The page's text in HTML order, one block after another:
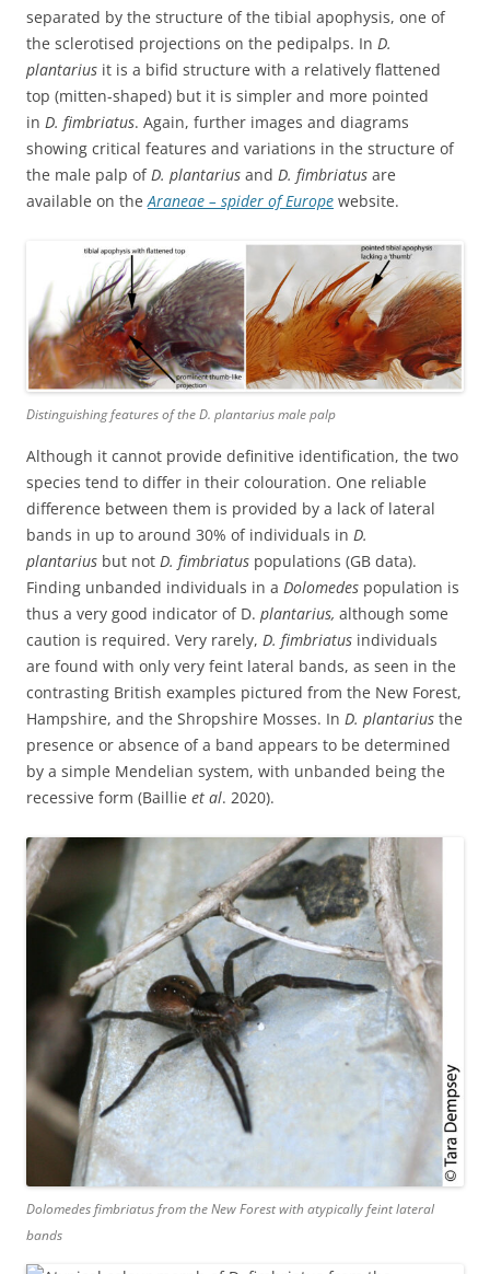
separated by the structure of the tibial apophysis, one of
the sclerotised projections on the pedipalps. In D.
plantarius it is a bifid structure with a relatively flattened
top (mitten-shaped) but it is simpler and more pointed
in D. fimbriatus. Again, further images and diagrams
showing critical features and variations in the structure of
the male palp ofD. plantarius and D. fimbriatus are
available on theAraneae – spider of Europe website.
Distinguishing features of theD. plantariusmale palp
Although it cannot provide definitive identification, the two
species tend to differ in their colouration. One reliable
difference between them is provided by a lack of lateral
bands in up to around 30% of individuals in D.
plantarius but not D. fimbriatus populations (GB data).
Finding unbanded individuals in a Dolomedes population is
thus a very good indicator of D. plantarius, although some
caution is required. Very rarely, D. fimbriatus individuals
are found with only very feint lateral bands, as seen in the
contrasting British examples pictured from the New Forest,
Hampshire, and the Shropshire Mosses. In D. plantarius the
presence or absence of a band appears to be determined
by a simple Mendelian system, with unbanded being the
recessive form (Baillie et al. 2020).
Dolomedes fimbriatusfrom the New Forest with atypically feint lateral
bands